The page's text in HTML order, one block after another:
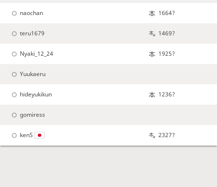
naochan 1664?
teru1679 1469?
Nyaki_12_24 1925?
Yuukaeru
hideyukikun 1236?
gomiress
kenS 2327?